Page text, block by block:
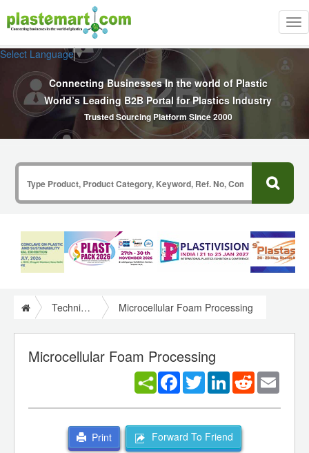
Select Language▼
Connecting Businesses In the world of Plastic
World’s Leading B2B Portal for Plastics Industry
Trusted Sourcing Platform Since 2000
Technical Papers Plastics Microcellular Foam Processing
Microcellular Foam Processing
Facebook
TwitterLinkedInReddit
Print Forward To Friend